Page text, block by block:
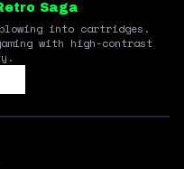
Saga
into cartridges.
with high-contrast